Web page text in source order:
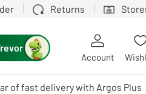
Returns
explore by touch or with
Account
of fast delivery with Argos Plus